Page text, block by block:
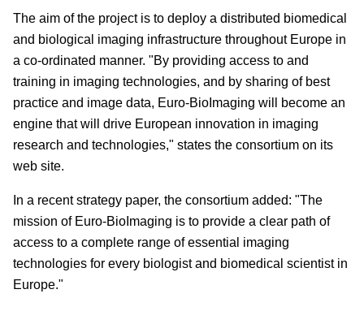
The aim of the project is to deploy a distributed biomedical
and biological imaging infrastructure throughout Europe in
a co-ordinated manner. "By providing access to and
training in imaging technologies, and by sharing of best
practice and image data, Euro-BioImaging will become an
engine that will drive European innovation in imaging
research and technologies," states the consortium on its
web site.
In a recent strategy paper, the consortium added: "The
mission of Euro-BioImaging is to provide a clear path of
access to a complete range of essential imaging
technologies for every biologist and biomedical scientist in
Europe."